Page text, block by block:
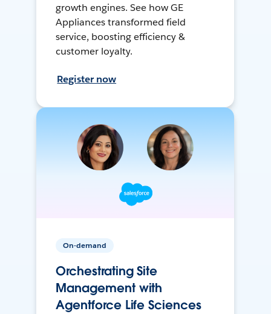
growth engines. See how GE
Appliances transformed field
service, boosting efficiency &
customer loyalty.
Register now
On-demand
Orchestrating Site
Management with
Agentforce Life Sciences